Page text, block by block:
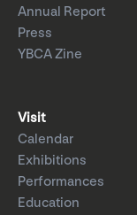
Annual Report
Press
YBCA Zine
Visit
Calendar
Exhibitions
Performances
Education